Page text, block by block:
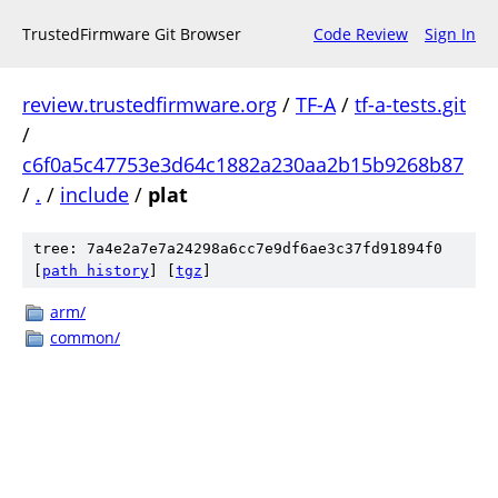
TrustedFirmware Git Browser Code Review Sign In
review.trustedfirmware.org / TF-A/ tf-a-tests.git
/
c6f0a5c47753e3d64c1882a230aa2b15b9268b87
/ . / include / plat
tree: 7a4e2a7e7a24298a6cc7e9df6ae3c37fd91894f0
path history tgz
arm/
common/